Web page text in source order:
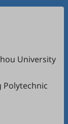
University
Polytechnic